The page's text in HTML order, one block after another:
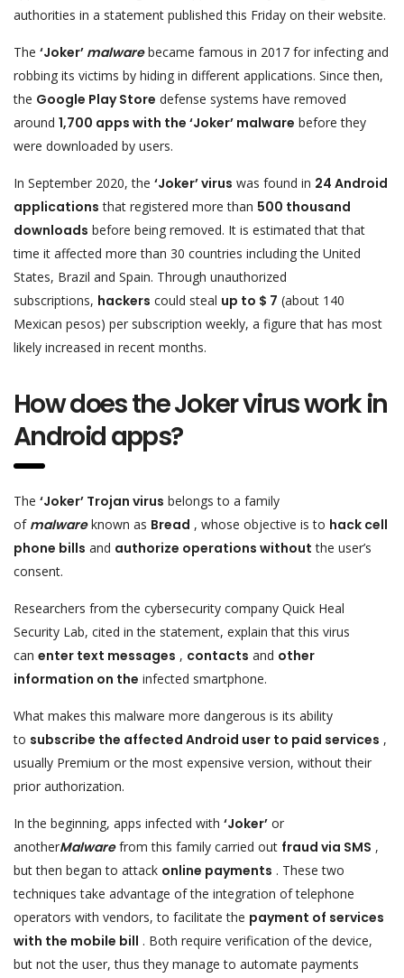
authorities in a statement published this Friday on their website.
The ‘Joker’ malwarebecame famous in 2017 for infecting and
robbing its victims by hiding in different applications. Since then,
the Google Play Store defense systems have removed
around 1,700 apps with the ‘Joker’ malware before they
were downloaded by users.
In September 2020, the ‘Joker’ virus was found in 24 Android
applications that registered more than 500 thousand
downloads before being removed. It is estimated that that
time it affected more than 30 countries including the United
States, Brazil and Spain. Through unauthorized
subscriptions, hackers could steal up to $ 7 (about 140
Mexican pesos) per subscription weekly, a figure that has most
likely increased in recent months.
How does the Joker virus work in
Android apps?
The ‘Joker’ Trojan virus belongs to a family
of malwareknown as Bread , whose objective is to hack cell
phone bills and authorize operations without the user’s
consent.
Researchers from the cybersecurity company Quick Heal
Security Lab, cited in the statement, explain that this virus
can enter text messages , contacts and other
information on the infected smartphone.
What makes this malware more dangerous is its ability
to subscribe the affected Android user to paid services ,
usually Premium or the most expensive version, without their
prior authorization.
In the beginning, apps infected with ‘Joker’ or
anotherMalwarefrom this family carried out fraud via SMS ,
but then began to attack online payments . These two
techniques take advantage of the integration of telephone
operators with vendors, to facilitate the payment of services
with the mobile bill . Both require verification of the device,
but not the user, thus they manage to automate payments